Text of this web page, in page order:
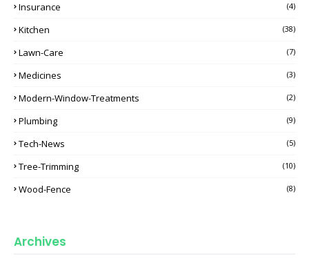
Insurance (4)
Kitchen (38)
Lawn-Care (7)
Medicines (3)
Modern-Window-Treatments (2)
Plumbing (9)
Tech-News (5)
Tree-Trimming (10)
Wood-Fence (8)
Archives